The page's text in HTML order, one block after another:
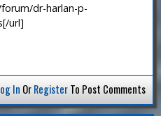
dr-harlan-p-
url]
In OrRegisterTo Post Comments